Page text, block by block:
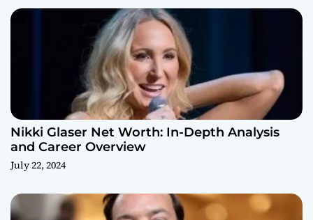
Nikki Glaser Net Worth: In-Depth Analysis
and Career Overview
July 22, 2024